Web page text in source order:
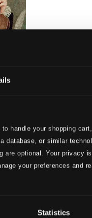
handle your shopping
or similar
optional. Your privacy
your preferences and
Statistics